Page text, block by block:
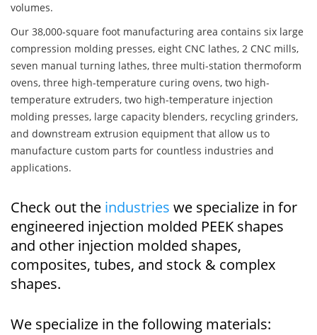
volumes.
Our 38,000-square foot manufacturing area contains six large
compression molding presses, eight CNC lathes, 2 CNC mills,
seven manual turning lathes, three multi-station thermoform
ovens, three high-temperature curing ovens, two high-
temperature extruders, two high-temperature injection
molding presses, large capacity blenders, recycling grinders,
and downstream extrusion equipment that allow us to
manufacture custom parts for countless industries and
applications.
Check out the industries we specialize in for
engineered injection molded PEEK shapes
and other injection molded shapes,
composites, tubes, and stock & complex
shapes.
We specialize in the following materials: